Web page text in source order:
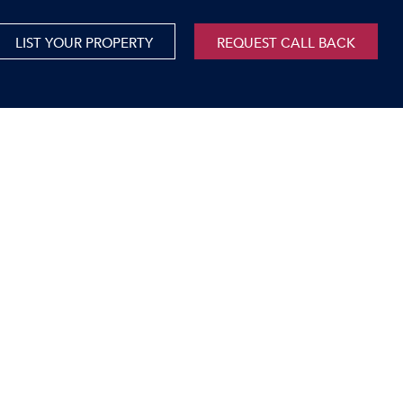
LIST YOUR PROPERTY REQUEST CALL BACK